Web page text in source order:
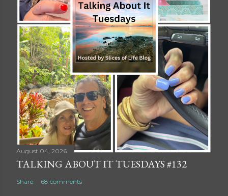
August 04, 2026
TALKING ABOUT IT TUESDAYS #132
Share 68 comments